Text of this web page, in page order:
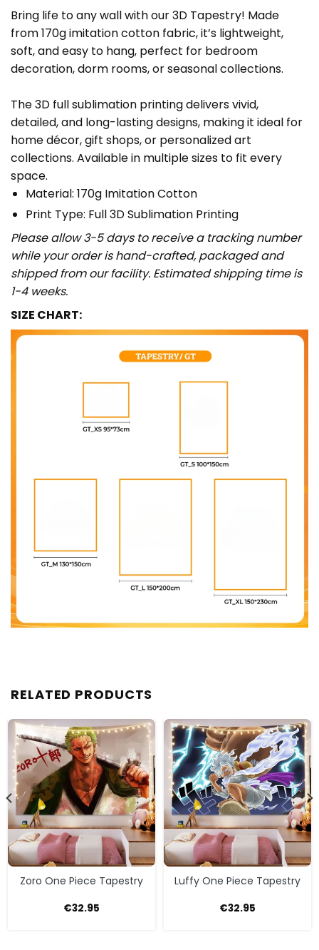
Bring life to any wall with our 3D Tapestry! Made
from 170g imitation cotton fabric, it’s lightweight,
soft, and easy to hang, perfect for bedroom
decoration, dorm rooms, or seasonal collections.
The 3D full sublimation printing delivers vivid,
detailed, and long-lasting designs, making it ideal for
home décor, gift shops, or personalized art
collections. Available in multiple sizes to fit every
space.
Material: 170g Imitation Cotton
Print Type: Full 3D Sublimation Printing
Please allow 3-5 days to receive a tracking number
while your order is hand-crafted, packaged and
shipped from our facility. Estimated shipping time is
1-4 weeks.
SIZE CHART:
RELATED PRODUCTS
Zoro One Piece Tapestry
€32.95
Luffy One Piece Tapestry
€32.95